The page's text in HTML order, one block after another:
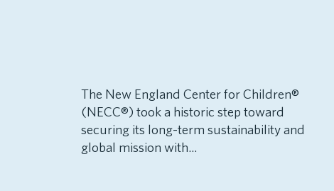
The New England Center for Children®
(NECC®) took a historic step toward
securing its long-term sustainability and
global mission with...